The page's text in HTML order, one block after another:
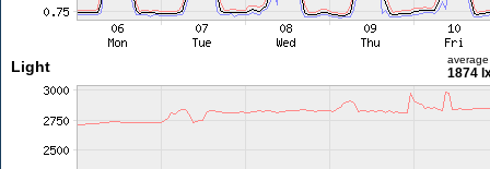
Light average
1874